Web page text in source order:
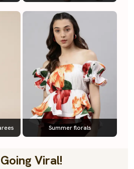
Summer florals
Viral!